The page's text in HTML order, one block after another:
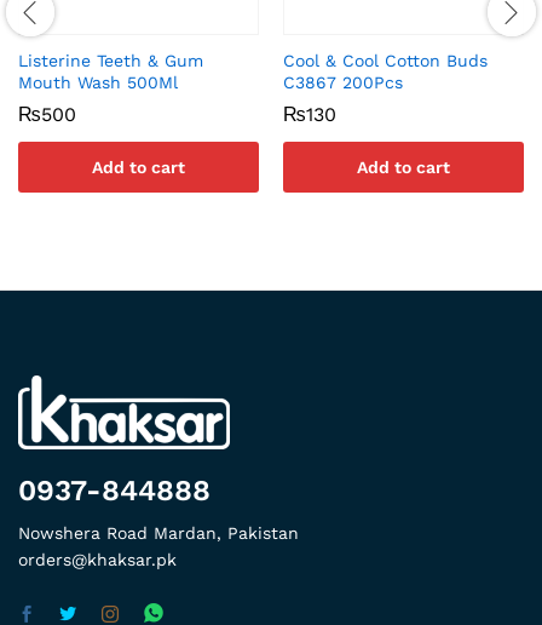
Listerine Teeth & Gum
Mouth Wash 500Ml
₨500
Add to cart
Cool & Cool Cotton Buds
C3867 200Pcs
₨130
Add to cart
0937-844888
Nowshera Road Mardan, Pakistan
orders@khaksar.pk